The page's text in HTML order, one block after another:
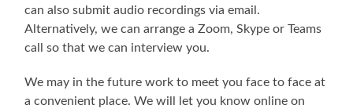
can also submit audio recordings via email.
Alternatively, we can arrange a Zoom, Skype or Teams
call so that we can interview you.
We may in the future work to meet you face to face at
a convenient place. We will let you know online on